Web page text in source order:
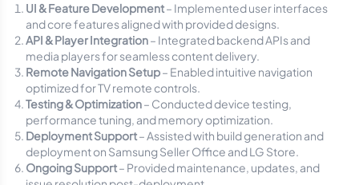
UI & Feature Development– Implemented user interfaces
and core features aligned with provided designs.
API & Player Integration– Integrated backend APIs and
media players for seamless content delivery.
Remote Navigation Setup– Enabled intuitive navigation
optimized for TV remote controls.
Testing & Optimization– Conducted device testing,
performance tuning, and memory optimization.
Deployment Support– Assisted with build generation and
deployment on Samsung Seller Office and LG Store.
Ongoing Support– Provided maintenance, updates, and